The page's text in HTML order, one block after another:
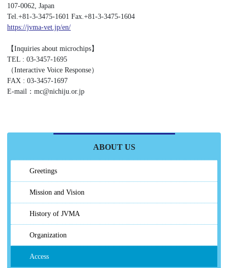
107-0062, Japan
Tel.+81-3-3475-1601 Fax.+81-3-3475-1604
https://jvma-vet.jp/en/
【Inquiries about microchips】
TEL : 03-3457-1695
（Interactive Voice Response）
FAX : 03-3457-1697
E-mail：mc@nichiju.or.jp
ABOUT US
Greetings
Mission and Vision
History of JVMA
Organization
Access